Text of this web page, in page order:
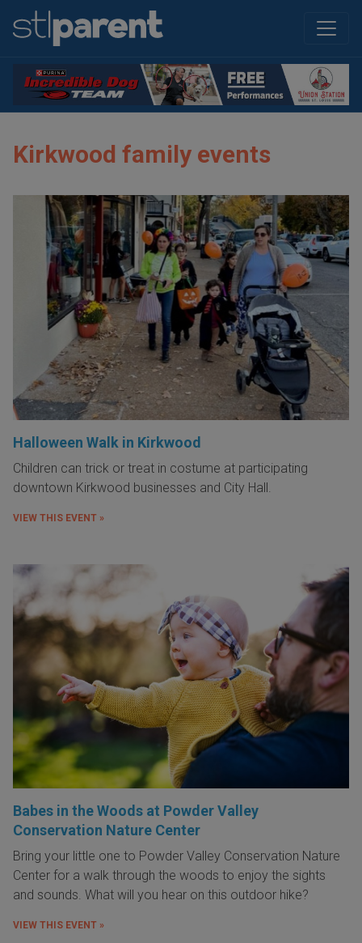
Kirkwood family events
Halloween Walk in Kirkwood
Children can trick or treat in costume at participating
downtown Kirkwood businesses and City Hall.
VIEW THIS EVENT »
Babes in the Woods at Powder Valley
Conservation Nature Center
Bring your little one to Powder Valley Conservation Nature
Center for a walk through the woods to enjoy the sights
and sounds. What will you hear on this outdoor hike?
VIEW THIS EVENT »